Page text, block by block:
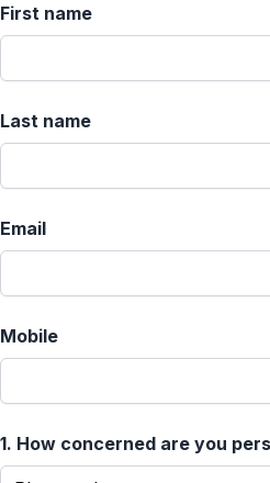
First name
Last name
Email
Mobile
1. How concerned are you